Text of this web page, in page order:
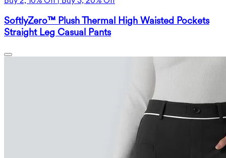
SoftlyZero™ Plush Thermal High Waisted Pockets
Straight Leg Casual Pants